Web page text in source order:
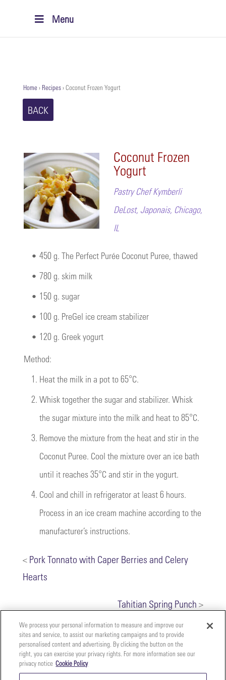
Menu
Home›Recipes›Coconut Frozen Yogurt
BACK
Coconut Frozen
Yogurt
Pastry Chef Kymberli
DeLost, Japonais, Chicago,
IL
• 450 g. The Perfect Purée Coconut Puree, thawed
• 780 g. skim milk
• 150 g. sugar
• 100 g. PreGel ice cream stabilizer
• 120 g. Greek yogurt
Method:
1. Heat the milk in a pot to 65°C.
2. Whisk together the sugar and stabilizer. Whisk
the sugar mixture into the milk and heat to 85°C.
3. Remove the mixture from the heat and stir in the
Coconut Puree. Cool the mixture over an ice bath
until it reaches 35°C and stir in the yogurt.
4. Cool and chill in refrigerator at least 6 hours.
Process in an ice cream machine according to the
manufacturer’s instructions.
< Pork Tonnato with Caper Berries and Celery
Hearts
Tahitian Spring Punch >
Copyright ©2026 The Perfect Purée of Napa Valley | (707)
We process your personal information to measure and improve our
sites and service, to assist our marketing campaigns and to provide
personalised content and advertising. By clicking the button on the
right, you can exercise your privacy rights. For more information see our
privacy notice Cookie Policy